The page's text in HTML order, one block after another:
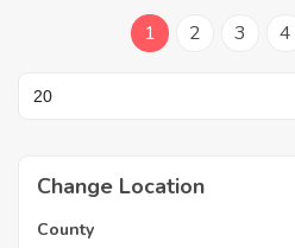
1 2 3 4
Change Location
County